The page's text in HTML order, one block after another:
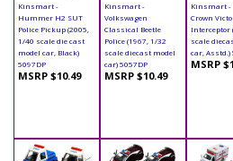
Kinsmart -
Hummer H2 SUT
Police Pickup (2005,
1/40 scale die cast
model car, Black)
5097DP
MSRP $10.49
Kinsmart -
Volkswagen
Classical Beetle
Police (1967, 1/32
scale diecast model
car) 5057DP
MSRP $10.49
Kinsmart -
Crown
Interceptor
scale
car, Asstd.)
MSRP